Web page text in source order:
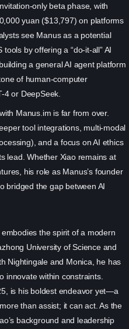
only beta phase, with
yuan ($13,797) on platforms
see Manus as a potential
by offering a “do-it-all” AI
a general AI agent platform
of human-computer
4 or DeepSeek.
Manus.im is far from over.
tool integrations, multi-modal
and a focus on AI ethics
lead. Whether Xiao remains at
his role as Manus’s founder
bridged the gap between AI
the spirit of a modern
University of Science and
Nightingale and Monica, he has
innovate within constraints.
is his boldest endeavor yet—a
than assist; it can act. As the
background and leadership